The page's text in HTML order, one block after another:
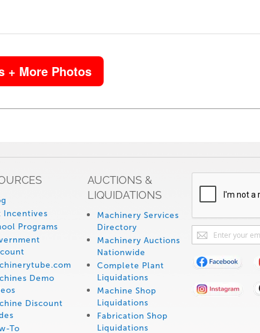
+ More Photos
Incentives
Programs
Demo
Discount
To
AUCTIONS &
LIQUIDATIONS
Machinery Services
Directory
Machinery Auctions
Nationwide
Complete Plant
Liquidations
Machine Shop
Liquidations
Fabrication Shop
Liquidations
Sign
Up
for
Our
Newsletter: